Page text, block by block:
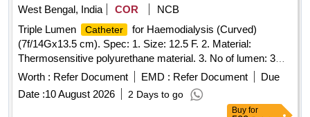
West Bengal, India
COR
NCB
Triple Lumen
Catheter
for Haemodialysis (Curved)
(7f/14Gx13.5 cm). Spec: 1. Size: 12.5 F. 2. Material:
Thermosensitive polyurethane material. 3. No of lumen: 3
(three). Third lumen must be usable for drug delivery, CVP
monitoring, transfusions. Third lumen must be of 19G
diameter. All the lumens must be marked with priming flow
Worth : Refer Document EMD : Refer Document
Due
Date :10 August 2026 2 Days to go
Buy for